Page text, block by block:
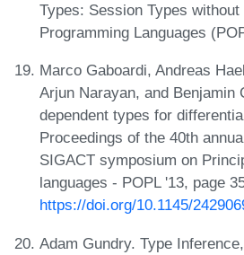
Types: Session Types
Programming Languages
Marco Gaboardi, Andreas
Arjun Narayan, and Benjamin
dependent types for
Proceedings of the 40th
SIGACT symposium on
languages - POPL '13, page
https://doi.org/10.1145/
Adam Gundry. Type